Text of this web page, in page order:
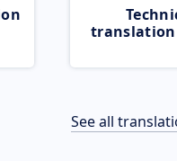
translation
See all